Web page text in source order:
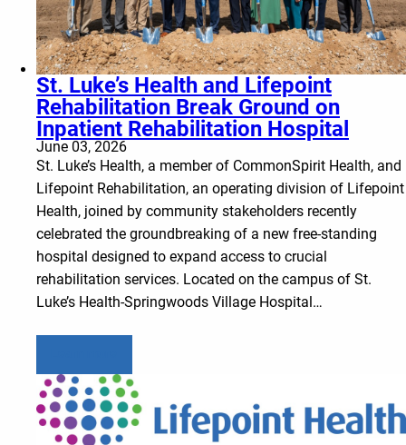
St. Luke’s Health and Lifepoint
Rehabilitation Break Ground on
Inpatient Rehabilitation Hospital
June 03, 2026
St. Luke’s Health, a member of CommonSpirit Health, and
Lifepoint Rehabilitation, an operating division of Lifepoint
Health, joined by community stakeholders recently
celebrated the groundbreaking of a new free-standing
hospital designed to expand access to crucial
rehabilitation services. Located on the campus of St.
Luke’s Health-Springwoods Village Hospital…